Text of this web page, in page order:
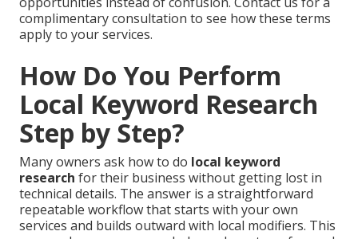
complimentary consultation to see how these terms
apply to your services.
How Do You Perform
Local Keyword Research
Step by Step?
Many owners ask how to do local keyword
research for their business without getting lost in
technical details. The answer is a straightforward
repeatable workflow that starts with your own
services and builds outward with local modifiers. This